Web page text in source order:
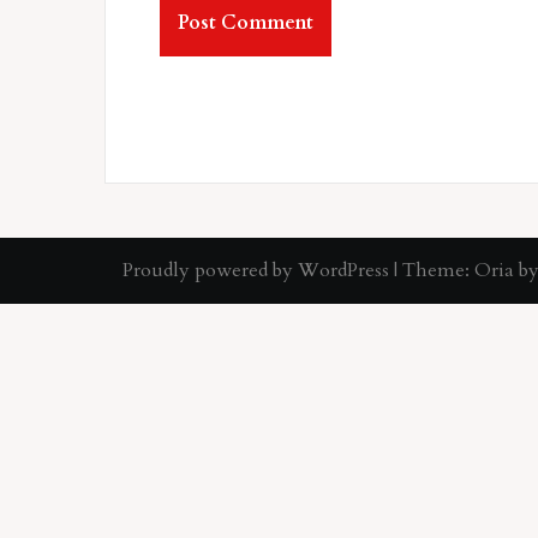
Proudly powered by WordPress | Theme: Oria